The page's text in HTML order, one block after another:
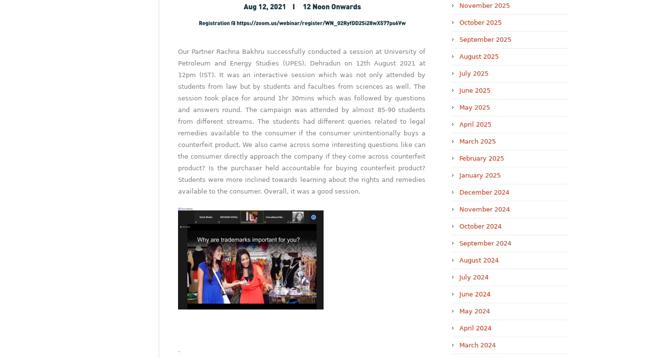
Our Partner Rachna Bakhru successfully conducted a session at University of
Petroleum and Energy Studies (UPES), Dehradun on 12th August 2021 at
12pm (IST). It was an interactive session which was not only attended by
students from law but by students and faculties from sciences as well. The
session took place for around 1hr 30mins which was followed by questions
and answers round. The campaign was attended by almost 85-90 students
from different streams. The students had different queries related to legal
remedies available to the consumer if the consumer unintentionally buys a
counterfeit product. We also came across some interesting questions like can
the consumer directly approach the company if they come across counterfeit
product? Is the purchaser held accountable for buying counterfeit product?
Students were more inclined towards learning about the rights and remedies
available to the consumer. Overall, it was a good session.
.
November 2025
October 2025
September 2025
August 2025
July 2025
June 2025
May 2025
April 2025
March 2025
February 2025
January 2025
December 2024
November 2024
October 2024
September 2024
August 2024
July 2024
June 2024
May 2024
April 2024
March 2024